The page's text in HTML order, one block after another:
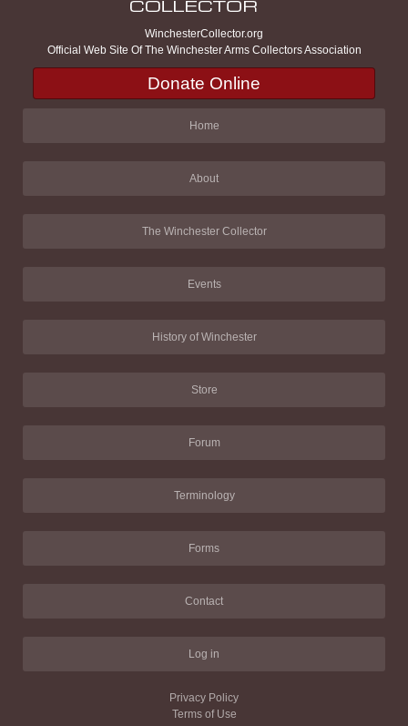
WinchesterCollector.org
Official Web Site Of The Winchester Arms Collectors Association
Donate Online
Home
About
The Winchester Collector
Events
History of Winchester
Store
Forum
Terminology
Forms
Contact
Log in
Privacy Policy
Terms of Use